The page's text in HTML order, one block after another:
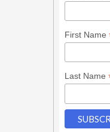
First Name
Last Name